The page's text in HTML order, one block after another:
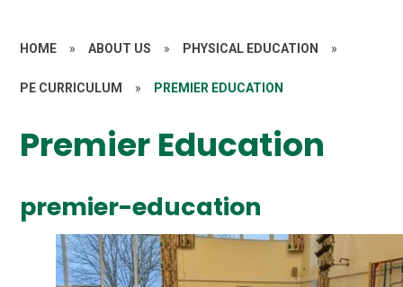
HOME » ABOUT US » PHYSICAL EDUCATION »
PE CURRICULUM » PREMIER EDUCATION
Premier Education
premier-education